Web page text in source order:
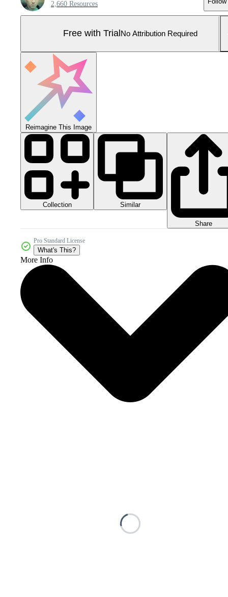
2,660 Resources
Free with Trial No Attribution Required
Reimagine This Image
Collection Similar
Share
Pro Standard License
What's This?
More Info